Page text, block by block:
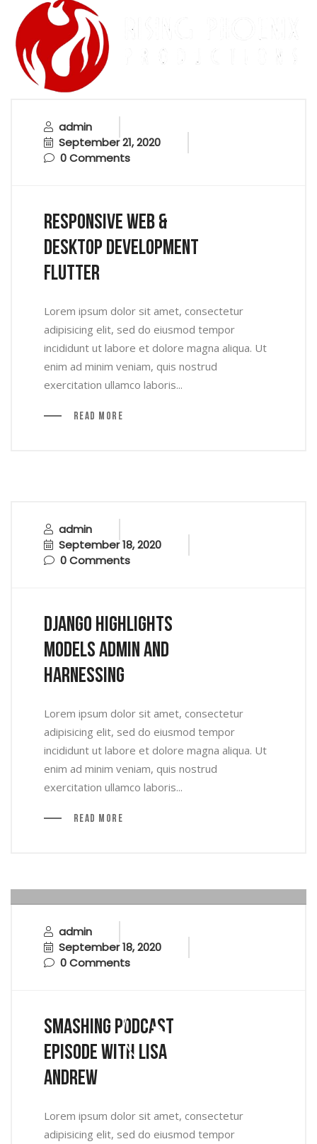
admin
September 21, 2020
0 Comments
Responsive Web &
Desktop Development
Flutter
Lorem ipsum dolor sit amet, consectetur
adipisicing elit, sed do eiusmod tempor
incididunt ut labore et dolore magna aliqua. Ut
enim ad minim veniam, quis nostrud
exercitation ullamco laboris...
Read More
admin
September 18, 2020
0 Comments
Django Highlights
Models Admin And
Harnessing
Lorem ipsum dolor sit amet, consectetur
adipisicing elit, sed do eiusmod tempor
incididunt ut labore et dolore magna aliqua. Ut
enim ad minim veniam, quis nostrud
exercitation ullamco laboris...
Read More
admin
September 18, 2020
0 Comments
Smashing Podcast
Episode With Lisa
Andrew
Lorem ipsum dolor sit amet, consectetur
adipisicing elit, sed do eiusmod tempor